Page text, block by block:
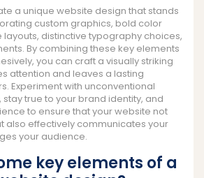
a unique website design that stands
custom graphics, bold color
layouts, distinctive typography choices,
By combining these key elements
you can craft a visually striking
attention and leaves a lasting
Experiment with unconventional
true to your brand identity, and
to ensure that your website not
also effectively communicates your
your audience.
key elements of a